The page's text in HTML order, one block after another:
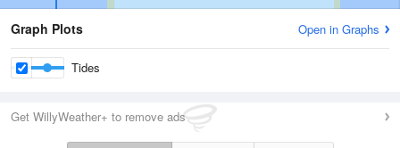
Graph Plots Open in Graphs
Tides
Get WillyWeather+ to remove ads